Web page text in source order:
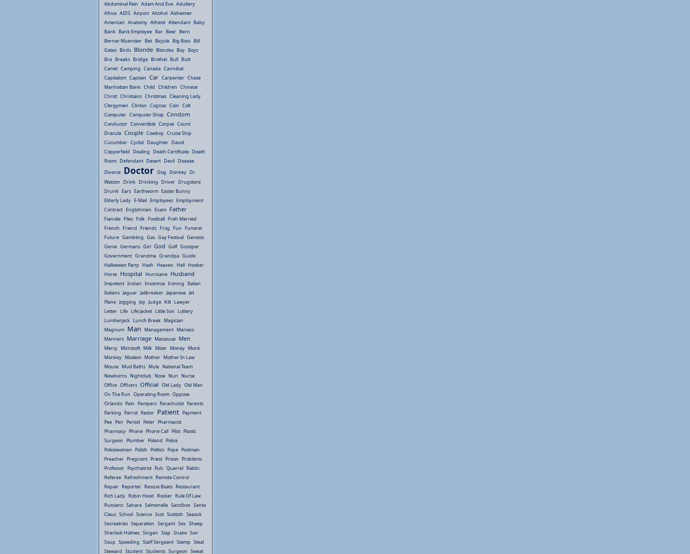
Abdominal Pain Adam And Eve Adultery
Africa AIDS Airport Alcohol Alzheimer
American Anatomy Atheist Attendant Baby
Bank Bank Employee Bar Beer Bern
Berner Muenster Bet Bicycle Big Boss Bill
Gates Birds Blonde Blondes Boy Boys
Bra Breaks Bridge Brothel Bull Butt
Camel Camping Canada Cannibal
Capitalism Captain Car Carpenter Chase
Manhattan Bank Child Children Chinese
Christ Christians Christmas Cleaning Lady
Clergymen Clinton Cognac Coin Colt
Computer Computer Shop Condom
Conductor Convertible Corpse Count
Dracula Couple Cowboy Cruise Ship
Cucumber Cyclist Daughter David
Copperfield Dealing Death Certificate Death
Room Defendant Desert Devil Disease
Divorce Doctor Dog Donkey Dr.
Watson Drink Drinking Driver Drugstore
Drunk Ears Earthworm Easter Bunny
Elderly Lady E-Mail Employees Employment
Contract Englishman Exam Father
Fiancée Flies Folk Football Freh Married
French Friend Friends Frog Fun Funeral
Future Gambling Gas Gay Festival Genesis
Genie Germans Girl God Golf Gossiper
Government Grandma Grandpa Guide
Halloween Party Hash Heaven Hell Hooker
Horse Hospital Hurricane Husband
Impotent Indian Insomnia Ironing Italian
Italians Jaguar Jailbreaker Japanese Jet
Plane Jogging Joy Judge Kilt Lawyer
Letter Life Life Jacket Little Son Lottery
Lumberjack Lunch Break Magician
Magnum Man Management Maniacs
Manners Marriage Masseuse Men
Mercy Microsoft Milk Miser Money Monk
Monkey Moslem Mother Mother In Law
Mouse Mud Baths Mule National Team
Newborns Nightclub Nose Nun Nurse
Office Officers Official Old Lady Old Man
On The Run Operating Room Oppose
Orlando Pain Pampers Parachutist Parents
Parking Parrot Pastor Patient Payment
Pee Pen Period Peter Pharmacist
Pharmacy Phone Phone Call Pilot Plastic
Surgeon Plumber Poland Police
Policewoman Polish Politics Pope Postman
Preacher Pregnant Priest Prison Problems
Professor Psychiatrist Pub Quarrel Rabbi
Referee Refreshment Remote Control
Repair Reporter Rescue Boats Restaurant
Rich Lady Robin Hood Rocker Rule Of Law
Russians Sahara Salmonella Sandbox Santa
Claus School Science Scot Scottish Seasick
Secreatries Separation Sergant Sex Sheep
Sherlock Holmes Singen Slap Snake Son
Soup Speeding Staff Sergeant Stamp Steal
Steward Student Students Surgeon Sweat